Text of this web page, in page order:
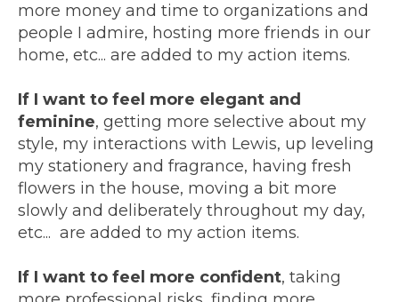
more money and time to organizations and
people I admire, hosting more friends in our
home, etc... are added to my action items.
If I want to feel more elegant and
feminine, getting more selective about my
style, my interactions with Lewis, up leveling
my stationery and fragrance, having fresh
flowers in the house, moving a bit more
slowly and deliberately throughout my day,
etc... are added to my action items.
If I want to feel more confident, taking